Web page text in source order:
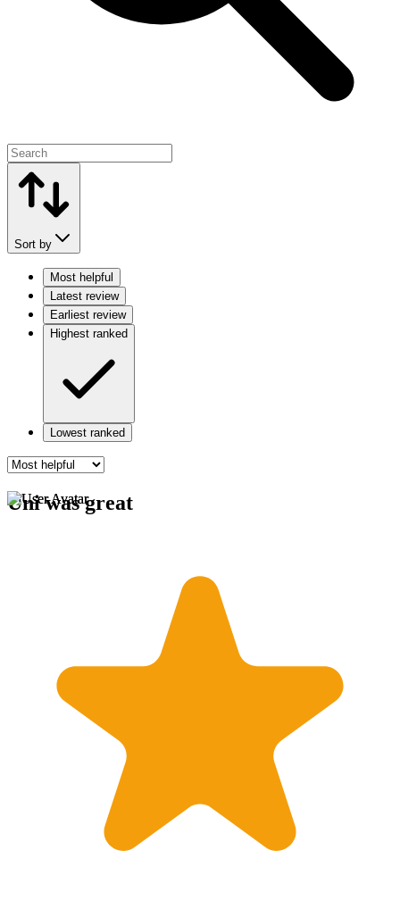
Sort by
Most helpful
Latest review
Earliest review
Highest ranked
Lowest ranked
Uni was great